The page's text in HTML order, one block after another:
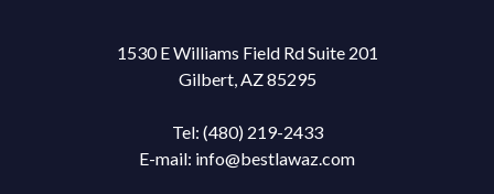
1530 E Williams Field Rd Suite 201
Gilbert, AZ 85295
Tel: (480) 219-2433
E-mail: info@bestlawaz.com